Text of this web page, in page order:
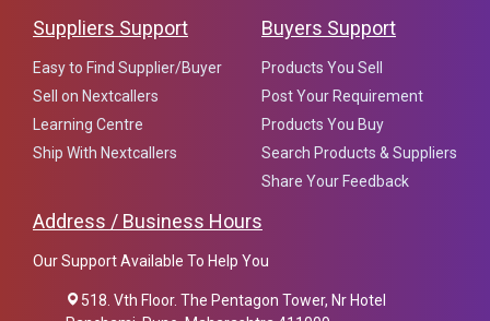
Suppliers Support
Easy to Find Supplier/Buyer
Sell on Nextcallers
Learning Centre
Ship With Nextcallers
Buyers Support
Products You Sell
Post Your Requirement
Products You Buy
Search Products & Suppliers
Share Your Feedback
Address / Business Hours
Our Support Available To Help You
518. Vth Floor. The Pentagon Tower, Nr Hotel